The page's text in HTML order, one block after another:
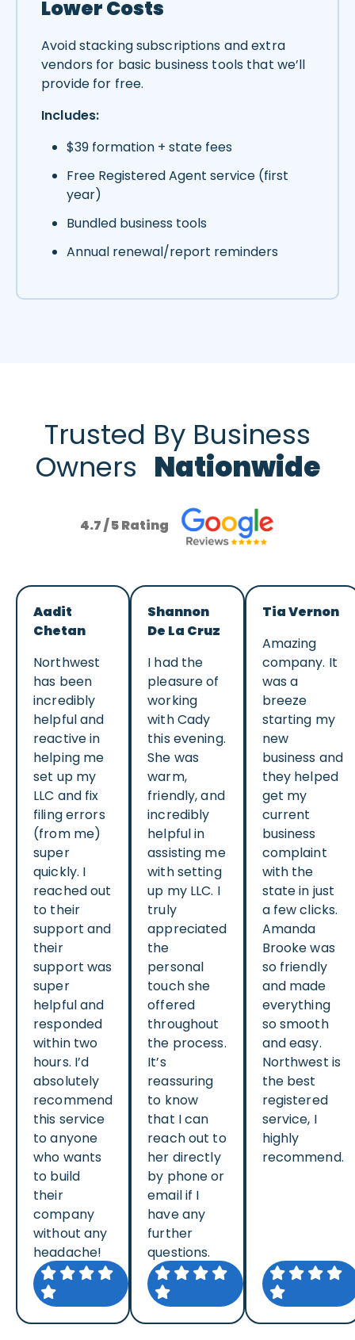
Lower Costs
Avoid stacking subscriptions and extra
vendors for basic business tools that we’ll
provide for free.
Includes:
$39 formation + state fees
Free Registered Agent service (first
year)
Bundled business tools
Annual renewal/report reminders
Trusted By Business
Owners Nationwide
4.7 / 5 Rating
Aadit
Chetan
Northwest
has been
incredibly
helpful and
reactive in
helping me
set up my
LLC and fix
filing errors
(from me)
super
quickly. I
reached out
to their
support and
their
support was
super
helpful and
responded
within two
hours. I’d
absolutely
recommend
this service
to anyone
who wants
to build
their
company
without any
headache!
Shannon
De La Cruz
I had the
pleasure of
working
with Cady
this evening.
She was
warm,
friendly, and
incredibly
helpful in
assisting me
with setting
up my LLC. I
truly
appreciated
the
personal
touch she
offered
throughout
the process.
It’s
reassuring
to know
that I can
reach out to
her directly
by phone or
email if I
have any
further
questions.
Tia Vernon
Amazing
company. It
was a
breeze
starting my
new
business and
they helped
get my
current
business
complaint
with the
state in just
a few clicks.
Amanda
Brooke was
so friendly
and made
everything
so smooth
and easy.
Northwest is
the best
registered
service, I
highly
recommend.